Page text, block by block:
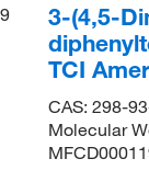
9
3-(4,5-
TCI
CAS: 298-
Molecular